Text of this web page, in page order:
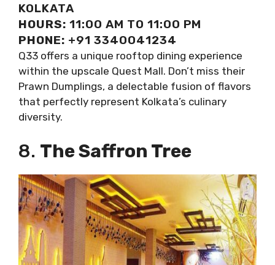
KOLKATA
HOURS: 11:00 AM TO 11:00 PM
PHONE: +91 3340041234
Q33 offers a unique rooftop dining experience
within the upscale Quest Mall. Don’t miss their
Prawn Dumplings, a delectable fusion of flavors
that perfectly represent Kolkata’s culinary
diversity.
8. The Saffron Tree